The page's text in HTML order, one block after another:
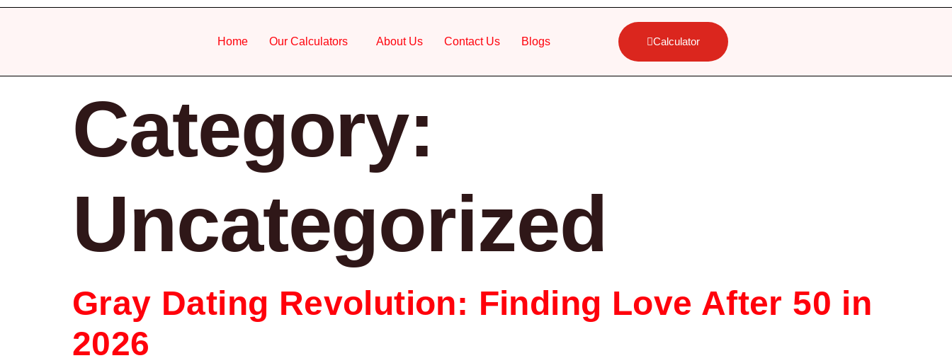
Home Our Calculators About Us Contact Us Blogs Calculator
Category:
Uncategorized
Gray Dating Revolution: Finding Love After 50 in
2026